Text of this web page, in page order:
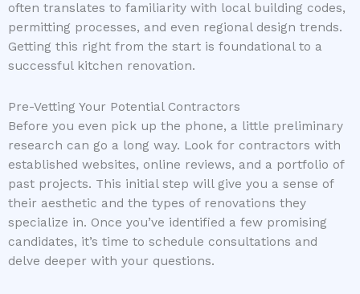
often translates to familiarity with local building codes,
permitting processes, and even regional design trends.
Getting this right from the start is foundational to a
successful kitchen renovation.
Pre-Vetting Your Potential Contractors
Before you even pick up the phone, a little preliminary
research can go a long way. Look for contractors with
established websites, online reviews, and a portfolio of
past projects. This initial step will give you a sense of
their aesthetic and the types of renovations they
specialize in. Once you’ve identified a few promising
candidates, it’s time to schedule consultations and
delve deeper with your questions.